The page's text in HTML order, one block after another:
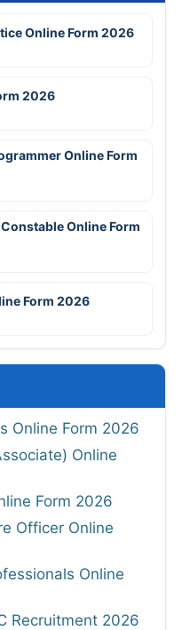
Online Form 2026
2026
Online Form
Online Form
Form 2026
Online Form 2026
Online
Form 2026
Officer Online
Online
Recruitment 2026